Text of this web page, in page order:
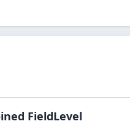
FieldLevel